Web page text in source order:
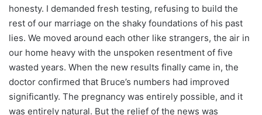
honesty. I demanded fresh testing, refusing to build the
rest of our marriage on the shaky foundations of his past
lies. We moved around each other like strangers, the air in
our home heavy with the unspoken resentment of five
wasted years. When the new results finally came in, the
doctor confirmed that Bruce’s numbers had improved
significantly. The pregnancy was entirely possible, and it
was entirely natural. But the relief of the news was